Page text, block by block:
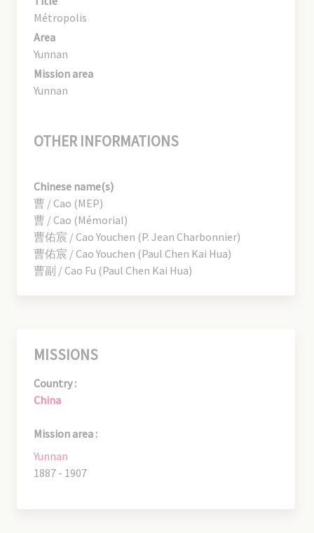
Métropolis
Area
Yunnan
Mission area
Yunnan
OTHER INFORMATIONS
Chinese name(s)
曹 / Cao (MEP)
曹 / Cao (Mémorial)
曹佑宸 / Cao Youchen (P. Jean Charbonnier)
曹佑宸 / Cao Youchen (Paul Chen Kai Hua)
曹副 / Cao Fu (Paul Chen Kai Hua)
MISSIONS
Country :
China
Mission area :
Yunnan
1887 - 1907